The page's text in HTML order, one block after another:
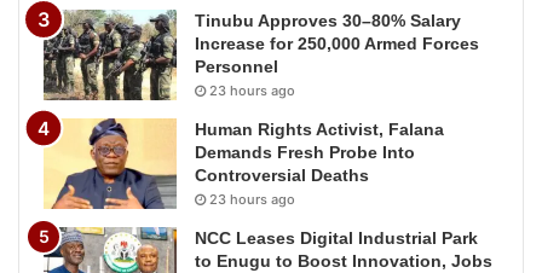
Tinubu Approves 30–80% Salary
Increase for 250,000 Armed Forces
Personnel
23 hours ago
Human Rights Activist, Falana
Demands Fresh Probe Into
Controversial Deaths
23 hours ago
NCC Leases Digital Industrial Park
to Enugu to Boost Innovation, Jobs